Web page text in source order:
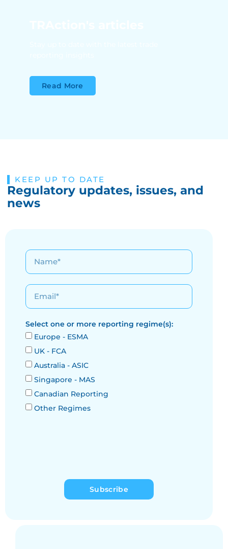
Read More
KEEP UP TO DATE
Regulatory updates, issues, and
news
Select one or more reporting regime(s):
Europe - ESMA
UK - FCA
Australia - ASIC
Singapore - MAS
Canadian Reporting
Other Regimes
Subscribe